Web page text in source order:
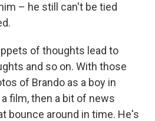
– he still can't be tied
of thoughts lead to
and so on. With those
of Brando as a boy in
film, then a bit of news
bounce around in time. He's